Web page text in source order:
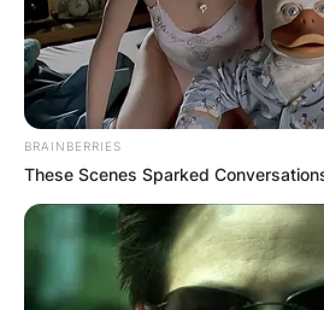
BRAINBERRIES
These Scenes Sparked